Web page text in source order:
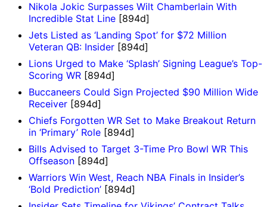
Nikola Jokic Surpasses Wilt Chamberlain With
Incredible Stat Line [894d]
Jets Listed as ‘Landing Spot’ for $72 Million
Veteran QB: Insider [894d]
Lions Urged to Make ‘Splash’ Signing League’s Top-
Scoring WR [894d]
Buccaneers Could Sign Projected $90 Million Wide
Receiver [894d]
Chiefs Forgotten WR Set to Make Breakout Return
in ‘Primary’ Role [894d]
Bills Advised to Target 3-Time Pro Bowl WR This
Offseason [894d]
Warriors Win West, Reach NBA Finals in Insider’s
‘Bold Prediction’ [894d]